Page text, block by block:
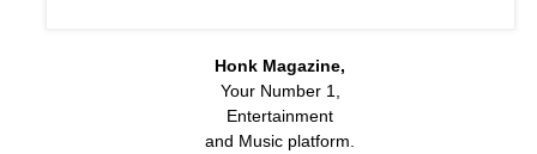
Honk Magazine,
Your Number 1,
Entertainment
and Music platform.